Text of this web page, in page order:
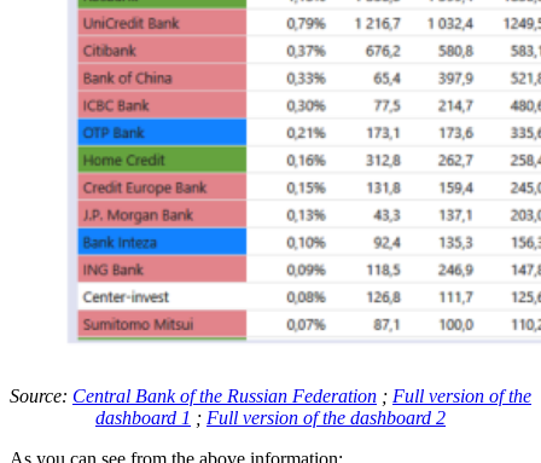
Source: Central Bank of the Russian Federation ; Full version of the
dashboard 1 ; Full version of the dashboard 2